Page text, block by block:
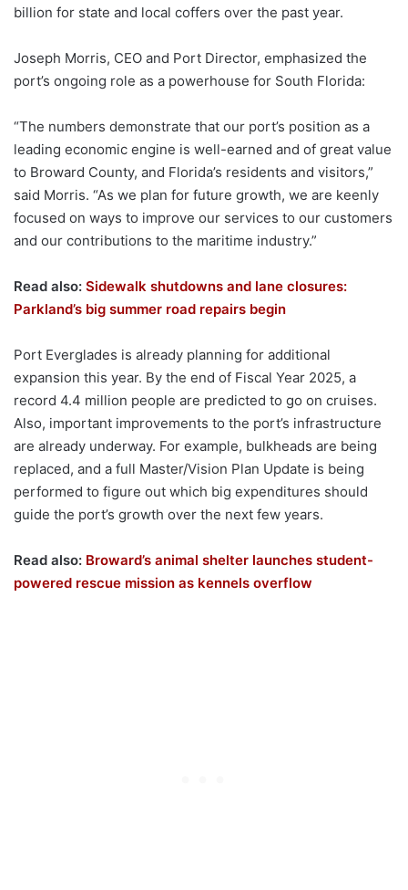
billion for state and local coffers over the past year.
Joseph Morris, CEO and Port Director, emphasized the
port’s ongoing role as a powerhouse for South Florida:
“The numbers demonstrate that our port’s position as a
leading economic engine is well-earned and of great value
to Broward County, and Florida’s residents and visitors,”
said Morris. “As we plan for future growth, we are keenly
focused on ways to improve our services to our customers
and our contributions to the maritime industry.”
Read also: Sidewalk shutdowns and lane closures:
Parkland’s big summer road repairs begin
Port Everglades is already planning for additional
expansion this year. By the end of Fiscal Year 2025, a
record 4.4 million people are predicted to go on cruises.
Also, important improvements to the port’s infrastructure
are already underway. For example, bulkheads are being
replaced, and a full Master/Vision Plan Update is being
performed to figure out which big expenditures should
guide the port’s growth over the next few years.
Read also: Broward’s animal shelter launches student-
powered rescue mission as kennels overflow